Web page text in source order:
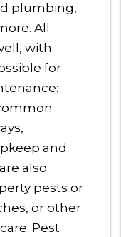
plumbing,
All
with
for
and
also
pests or
or other
Pest